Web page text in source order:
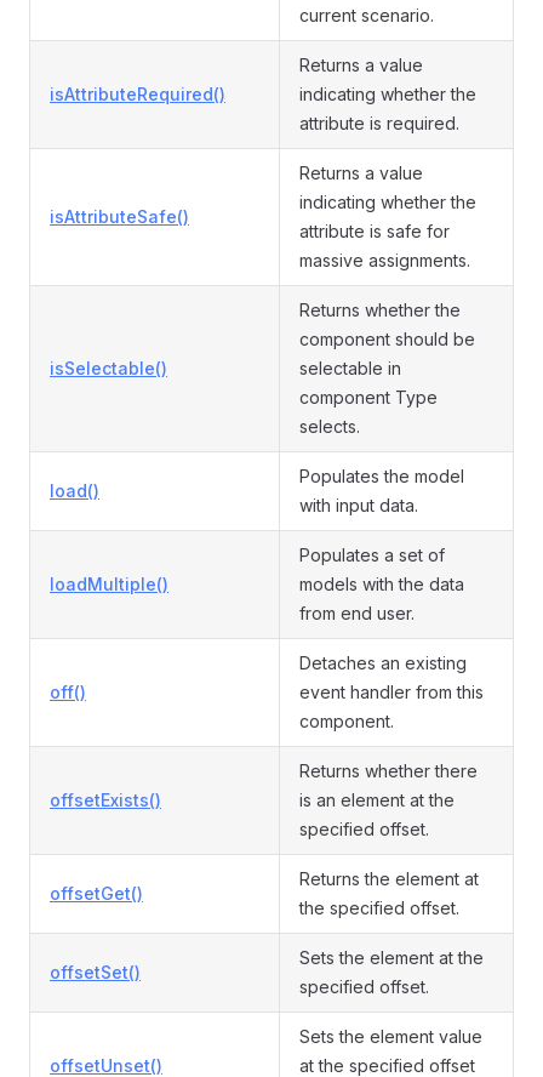
current scenario.
isAttributeRequired()
Returns a value
indicating whether the
attribute is required.
isAttributeSafe()
Returns a value
indicating whether the
attribute is safe for
massive assignments.
isSelectable()
Returns whether the
component should be
selectable in
component Type
selects.
load()
Populates the model
with input data.
loadMultiple()
Populates a set of
models with the data
from end user.
off()
Detaches an existing
event handler from this
component.
offsetExists()
Returns whether there
is an element at the
specified offset.
offsetGet()
Returns the element at
the specified offset.
offsetSet()
Sets the element at the
specified offset.
offsetUnset()
Sets the element value
at the specified offset